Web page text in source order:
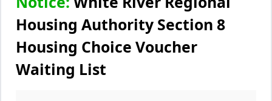
Housing Authority Section 8
Housing Choice Voucher
Waiting List